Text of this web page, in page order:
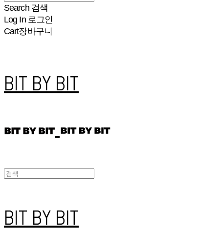
Search 검색
Log In 로그인
Cart장바구니
BIT BY BIT
BIT BY BIT